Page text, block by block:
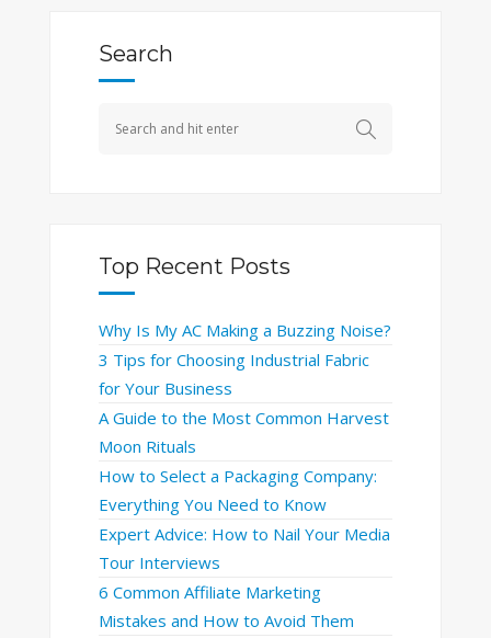
Search
Top Recent Posts
Why Is My AC Making a Buzzing Noise?
3 Tips for Choosing Industrial Fabric
for Your Business
A Guide to the Most Common Harvest
Moon Rituals
How to Select a Packaging Company:
Everything You Need to Know
Expert Advice: How to Nail Your Media
Tour Interviews
6 Common Affiliate Marketing
Mistakes and How to Avoid Them